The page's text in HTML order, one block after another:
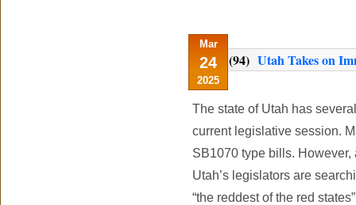
Mar
24
2025
(94) Utah Takes on
The state of Utah has
current legislative session.
SB1070 type bills. However,
Utah’s legislators are
“the reddest of the red